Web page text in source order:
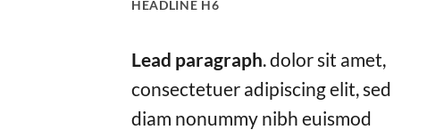
HEADLINE H6
Lead paragraph. dolor sit amet,
consectetuer adipiscing elit, sed
diam nonummy nibh euismod